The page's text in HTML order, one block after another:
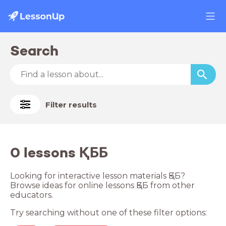
Search
Filter results
0 lessons ҚББ
Looking for interactive lesson materials ҚББ?
Browse ideas for online lessons ҚББ from other
educators.
Try searching without one of these filter options: